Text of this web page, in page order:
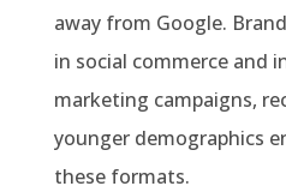
away from Google.
in social commerce and
marketing campaigns,
younger demographics
these formats.